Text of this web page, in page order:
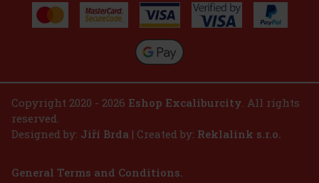
Copyright 2020 - 2026 Eshop Excaliburcity . All rights
reserved.
Designed by: Jiří Brda | Created by: Reklalink s.r.o.
General Terms and Conditions.